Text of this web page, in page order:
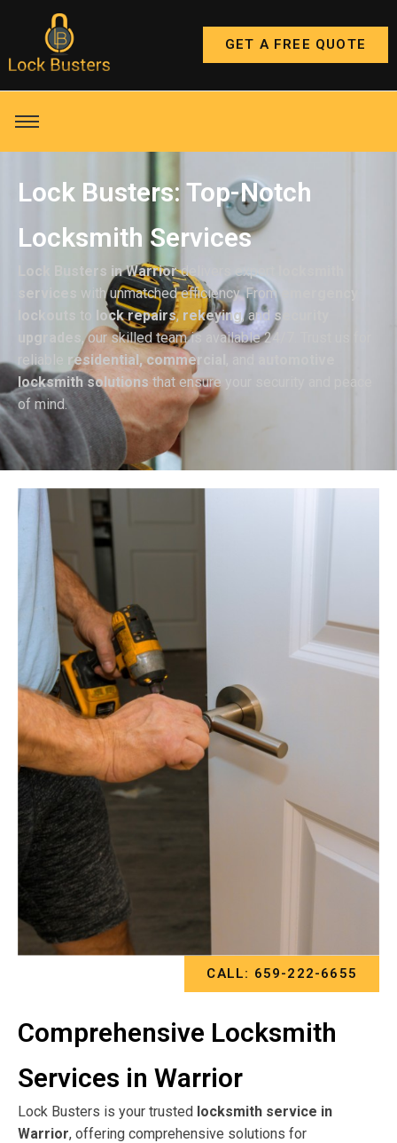
GET A FREE QUOTE
Lock Busters: Top-Notch
Locksmith Services
Lock Busters in Warriordelivers expert
services
with unmatched efficiency. From
lockouts
to lock repairs, rekeying, and security
upgrades , our skilled team is available 24/7. Trust us for
reliable
residential, commercial
locksmith solutions that ensure your security and peace
of mind.
CALL: 659-222-6655
Comprehensive Locksmith
Services in Warrior
Lock Busters is your trusted locksmith service in
Warrior, offering comprehensive solutions for